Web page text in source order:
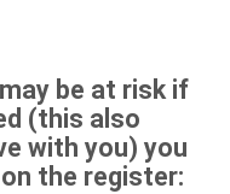
be at risk if
(this also
with you) you
the register: